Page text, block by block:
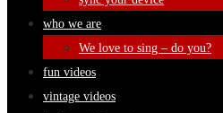
who we are
We love to sing – do you?
fun videos
vintage videos